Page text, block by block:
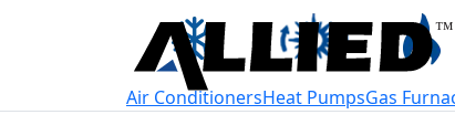
Welcome to
Air ConditionersHeat PumpsGas